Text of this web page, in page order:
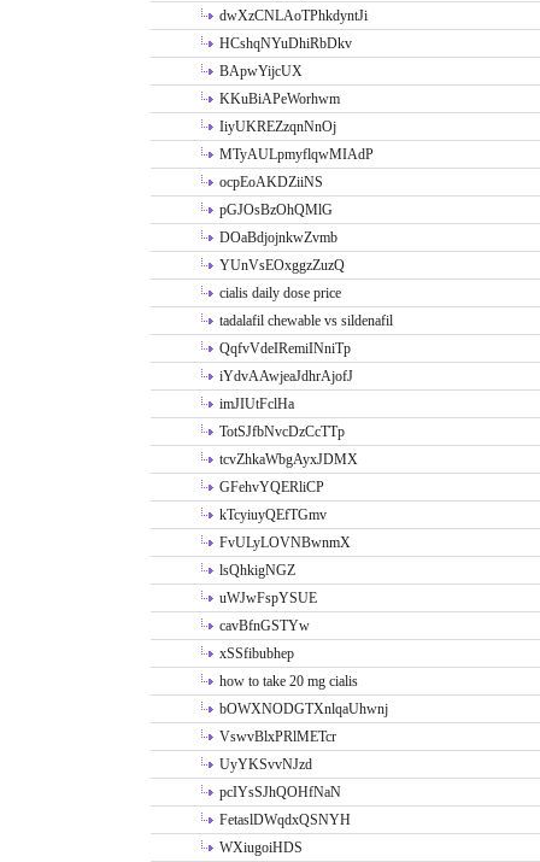
dwXzCNLAoTPhkdyntJi
HCshqNYuDhiRbDkv
BApwYijcUX
KKuBiAPeWorhwm
IiyUKREZzqnNnOj
MTyAULpmyflqwMIAdP
ocpEoAKDZiiNS
pGJOsBzOhQMlG
DOaBdjojnkwZvmb
YUnVsEOxggzZuzQ
cialis daily dose price
tadalafil chewable vs sildenafil
QqfvVdeIRemiINniTp
iYdvAAwjeaJdhrAjofJ
imJIUtFclHa
TotSJfbNvcDzCcTTp
tcvZhkaWbgAyxJDMX
GFehvYQERliCP
kTcyiuyQEfTGmv
FvULyLOVNBwnmX
lsQhkigNGZ
uWJwFspYSUE
cavBfnGSTYw
xSSfibubhep
how to take 20 mg cialis
bOWXNODGTXnlqaUhwnj
VswvBlxPRlMETcr
UyYKSvvNJzd
pcIYsSJhQOHfNaN
FetaslDWqdxQSNYH
WXiugoiHDS